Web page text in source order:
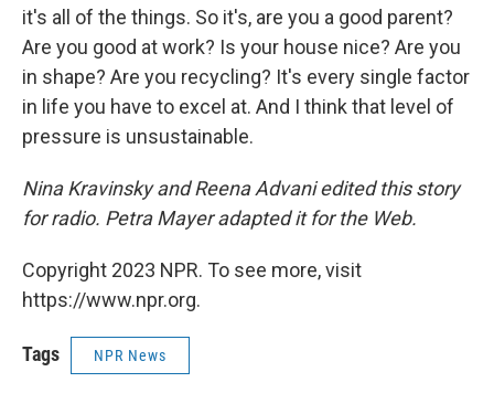
it's all of the things. So it's, are you a good parent?
Are you good at work? Is your house nice? Are you
in shape? Are you recycling? It's every single factor
in life you have to excel at. And I think that level of
pressure is unsustainable.
Nina Kravinsky and Reena Advani edited this story
for radio. Petra Mayer adapted it for the Web.
Copyright 2023 NPR. To see more, visit
https://www.npr.org.
Tags NPR News